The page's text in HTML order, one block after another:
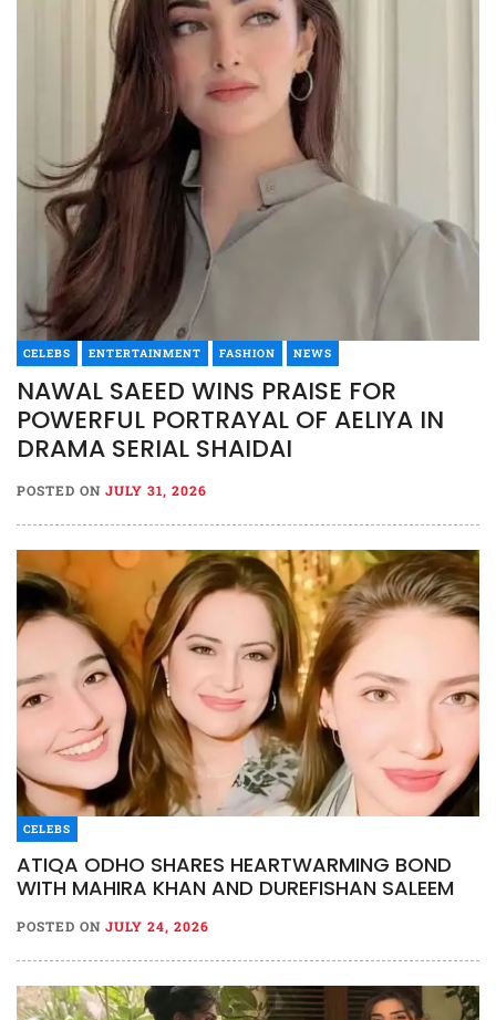
CELEBS ENTERTAINMENT FASHION NEWS
NAWAL SAEED WINS PRAISE FOR
POWERFUL PORTRAYAL OF AELIYA IN
DRAMA SERIAL SHAIDAI
POSTED ON JULY 31, 2026
CELEBS
ATIQA ODHO SHARES HEARTWARMING BOND
WITH MAHIRA KHAN AND DUREFISHAN SALEEM
POSTED ON JULY 24, 2026